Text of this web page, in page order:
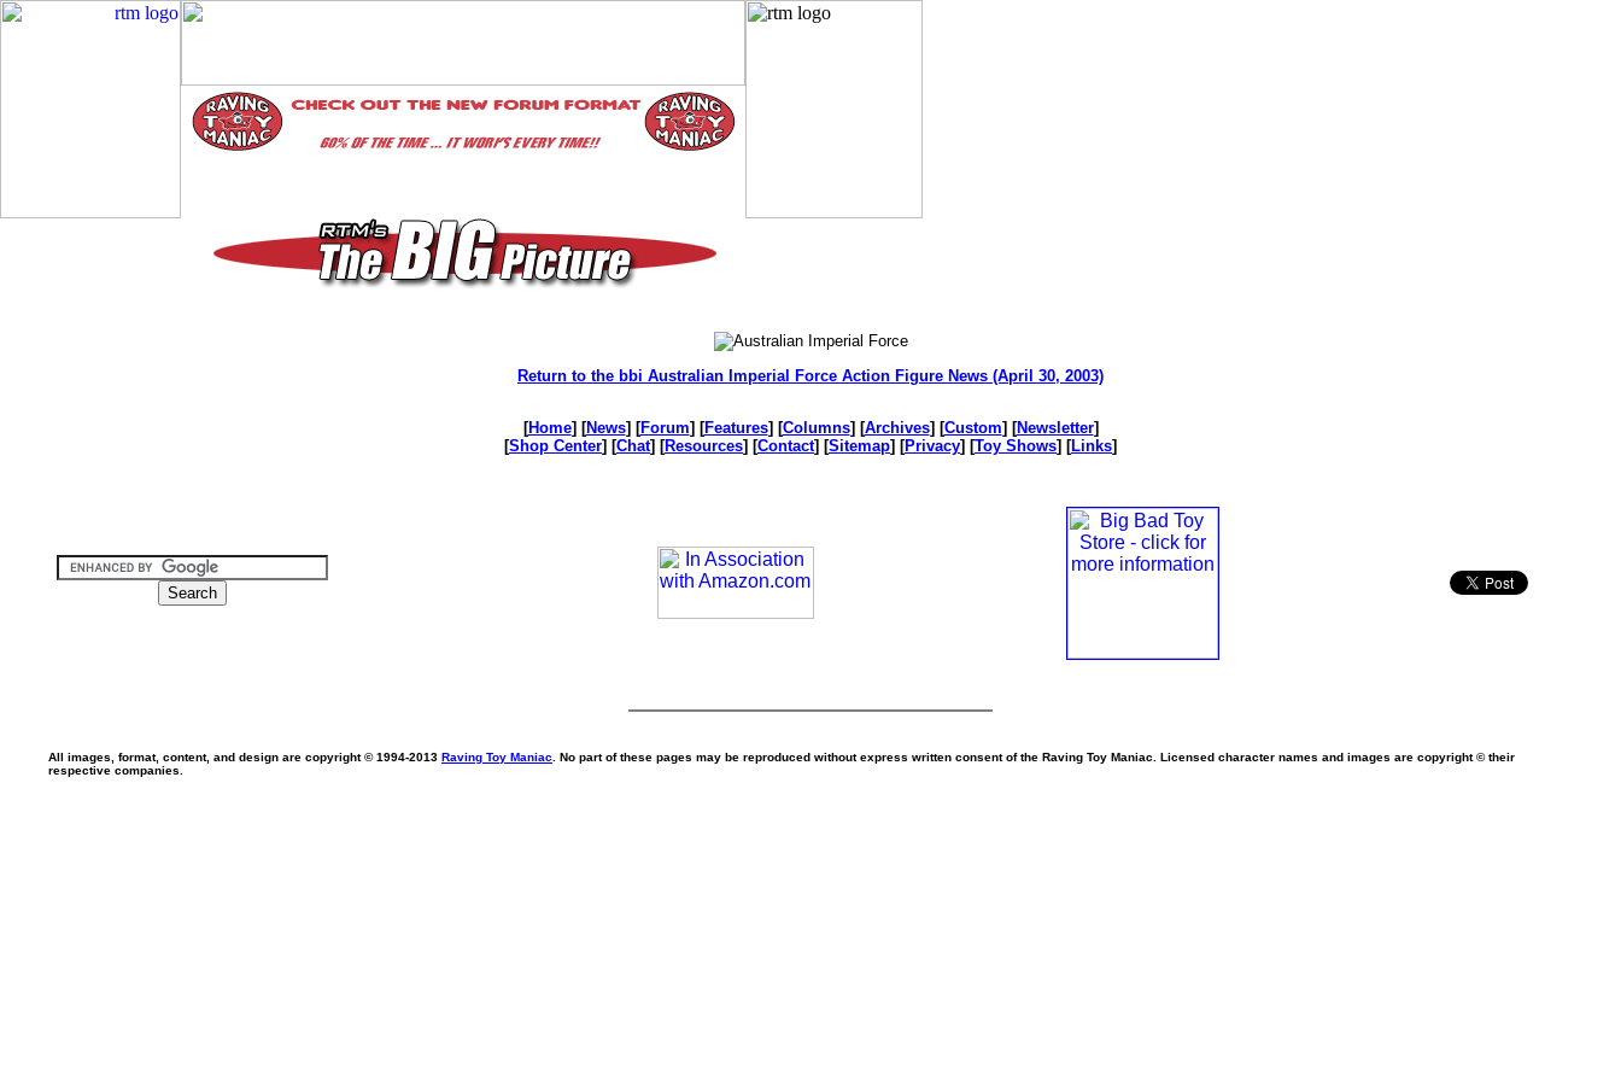
Return to the bbi Australian Imperial Force Action Figure News (April 30, 2003)
[Home] [News] [Forum] [Features] [Columns] [Archives] [Custom] [Newsletter]
[Shop Center] [Chat] [Resources] [Contact] [Sitemap] [Privacy] [Toy Shows] [Links]
All images, format, content, and design are copyright © 1994-2013 Raving Toy Maniac . No part of these pages may be reproduced without express written consent of the Raving Toy Maniac. Licensed character names and images are copyright © their
respective companies.